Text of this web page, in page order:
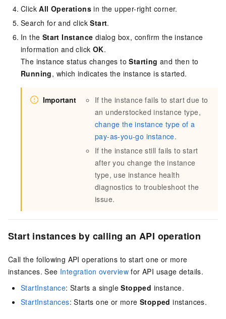
ClickAll Operations in the upper-right corner.
Search for and clickStart.
In the Start Instance dialog box, confirm the instance
information and click OK.
The instance status changes toStarting and then to
Running, which indicates the instance is started.
Important
If the instance fails to start due to
an understocked instance type,
change the instance type of a
pay-as-you-go instance.
If the instance still fails to start
after you change the instance
type, use instance health
diagnostics to troubleshoot the
issue.
Start instances by calling an API operation
Call the following API operations to start one or more
instances. See Integration overview for API usage details.
StartInstance: Starts a singleStopped instance.
StartInstances: Starts one or moreStopped instances.